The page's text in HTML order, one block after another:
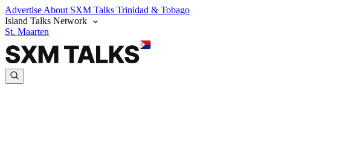
Advertise About SXM Talks Trinidad & Tobago
Island Talks Network
St. Maarten